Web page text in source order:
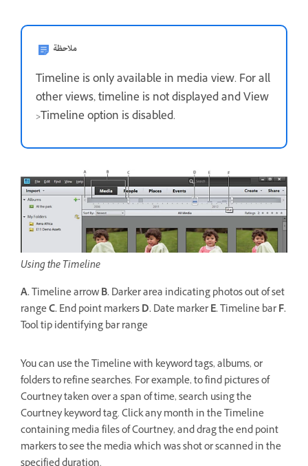
ملاحظة
Timeline is only available in media view. For all
other views, timeline is not displayed and View
>Timeline option is disabled.
Using the Timeline
A.Timeline arrowB.Darker area indicating photos out of set
rangeC.End point markersD.Date markerE.Timeline barF.
Tool tip identifying bar range
You can use the Timeline with keyword tags, albums, or
folders to refine searches. For example, to find pictures of
Courtney taken over a span of time, search using the
Courtney keyword tag. Click any month in the Timeline
containing media files of Courtney, and drag the end point
markers to see the media which was shot or scanned in the